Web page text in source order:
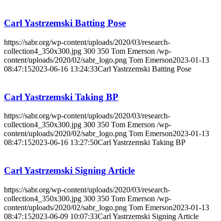
Carl Yastrzemski Batting Pose
https://sabr.org/wp-content/uploads/2020/03/research-
collection4_350x300.jpg 300 350 Tom Emerson /wp-
content/uploads/2020/02/sabr_logo.png Tom Emerson2023-01-13
08:47:152023-06-16 13:24:33Carl Yastrzemski Batting Pose
Carl Yastrzemski Taking BP
https://sabr.org/wp-content/uploads/2020/03/research-
collection4_350x300.jpg 300 350 Tom Emerson /wp-
content/uploads/2020/02/sabr_logo.png Tom Emerson2023-01-13
08:47:152023-06-16 13:27:50Carl Yastrzemski Taking BP
Carl Yastrzemski Signing Article
https://sabr.org/wp-content/uploads/2020/03/research-
collection4_350x300.jpg 300 350 Tom Emerson /wp-
content/uploads/2020/02/sabr_logo.png Tom Emerson2023-01-13
08:47:152023-06-09 10:07:33Carl Yastrzemski Signing Article